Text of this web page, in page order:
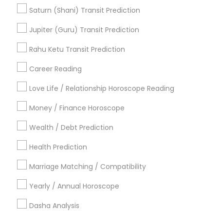
Saturn (Shani) Transit Prediction
Jupiter (Guru) Transit Prediction
Rahu Ketu Transit Prediction
Career Reading
Love Life / Relationship Horoscope Reading
Money / Finance Horoscope
Wealth / Debt Prediction
Health Prediction
Marriage Matching / Compatibility
Yearly / Annual Horoscope
Dasha Analysis
Vastu Shastra Expert Gia Certified Gemologist
Love Numerology
Nadi Shastra Astrology
Relationship Numerology Hindu Astrology
Find Local Astrologers in Popular
Metros
Atlanta Metro Area Bay Area Chicago Metro Area
Dallas Fortworth Area
Los Angeles Metro Area
New York Metro Area
Philadelphia Metro Area
Useful Links